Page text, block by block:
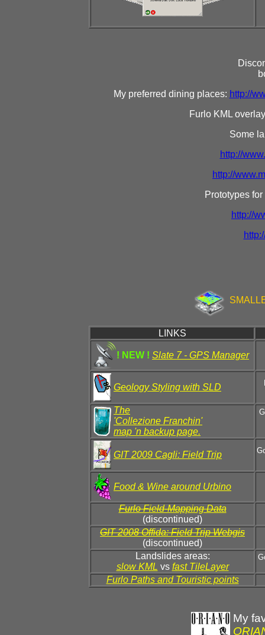
My preferred dining places: http://
Furlo KML
Some
http://
http://
Prototypes
http://
LINKS
! NEW ! Slate 7 - GPS Manager
Geology Styling with SLD
The
'Collezione Franchin'
map 'n backup page.
GIT 2009 Cagli: Field Trip
Food & Wine around Urbino
Furlo Field-Mapping Data
(discontinued)
GIT 2008 Offida: Field Trip Webgis
(discontinued)
Landslides areas:
slow KML vs fast TileLayer
Furlo Paths and Touristic points
My